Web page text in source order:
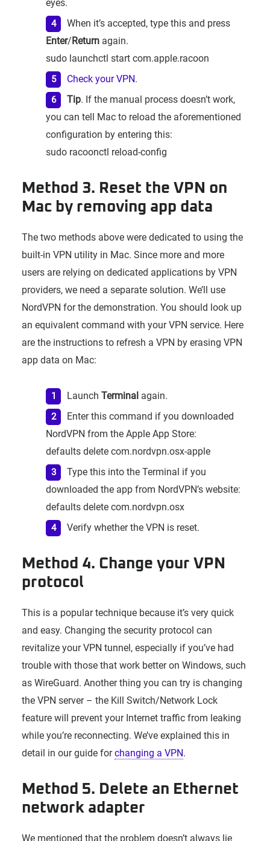
eyes.
When it’s accepted, type this and press
Enter/Return again.
sudo launchctl start com.apple.racoon
Check your VPN.
Tip. If the manual process doesn’t work,
you can tell Mac to reload the aforementioned
configuration by entering this:
sudo racoonctl reload-config
Method 3. Reset the VPN on
Mac by removing app data
The two methods above were dedicated to using the
built-in VPN utility in Mac. Since more and more
users are relying on dedicated applications by VPN
providers, we need a separate solution. We’ll use
NordVPN for the demonstration. You should look up
an equivalent command with your VPN service. Here
are the instructions to refresh a VPN by erasing VPN
app data on Mac:
LaunchTerminal again.
Enter this command if you downloaded
NordVPN from the Apple App Store:
defaults delete com.nordvpn.osx-apple
Type this into the Terminal if you
downloaded the app from NordVPN’s website:
defaults delete com.nordvpn.osx
Verify whether the VPN is reset.
Method 4. Change your VPN
protocol
This is a popular technique because it’s very quick
and easy. Changing the security protocol can
revitalize your VPN tunnel, especially if you’ve had
trouble with those that work better on Windows, such
as WireGuard. Another thing you can try is changing
the VPN server – the Kill Switch/Network Lock
feature will prevent your Internet traffic from leaking
while you’re reconnecting. We’ve explained this in
detail in our guide forchanging a VPN.
Method 5. Delete an Ethernet
network adapter
We mentioned that the problem doesn’t always lie